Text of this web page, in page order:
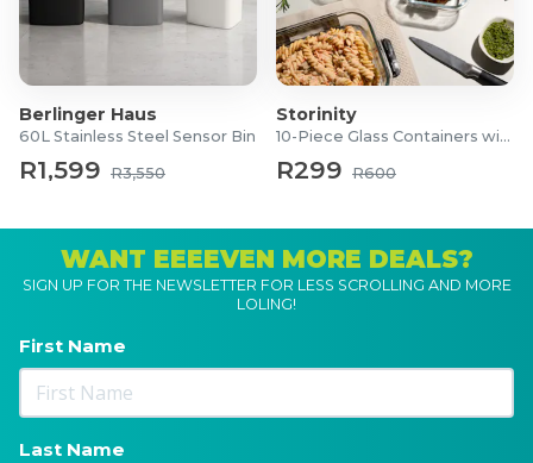
Berlinger Haus
60L Stainless Steel Sensor Bin
R1,599 R3,550
Storinity
10-Piece Glass Containers with Lids
R299 R600
WANT EEEEVEN MORE DEALS?
SIGN UP FOR THE NEWSLETTER FOR LESS SCROLLING AND MORE
LOLING!
First Name
Last Name